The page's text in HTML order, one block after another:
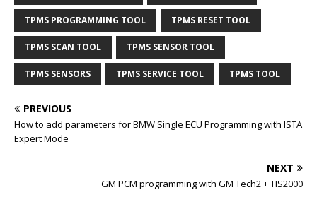
TPMS PROGRAMMING TOOL TPMS RESET TOOL
TPMS SCAN TOOL TPMS SENSOR TOOL
TPMS SENSORS TPMS SERVICE TOOL TPMS TOOL
PREVIOUS
How to add parameters for BMW Single ECU Programming with ISTA
Expert Mode
NEXT
GM PCM programming with GM Tech2 + TIS2000